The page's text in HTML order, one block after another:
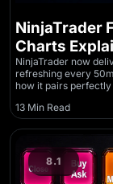
NinjaTrader
Charts
NinjaTrader now
refreshing every
how it pairs perfectly
13 Min Read
8.1